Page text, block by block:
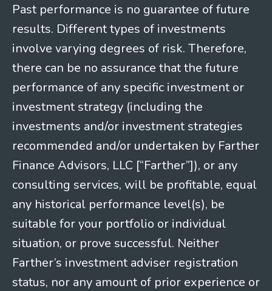
Past performance is no guarantee of future
results. Different types of investments
involve varying degrees of risk. Therefore,
there can be no assurance that the future
performance of any specific investment or
investment strategy (including the
investments and/or investment strategies
recommended and/or undertaken by Farther
Finance Advisors, LLC [“Farther”]), or any
consulting services, will be profitable, equal
any historical performance level(s), be
suitable for your portfolio or individual
situation, or prove successful. Neither
Farther’s investment adviser registration
status, nor any amount of prior experience or